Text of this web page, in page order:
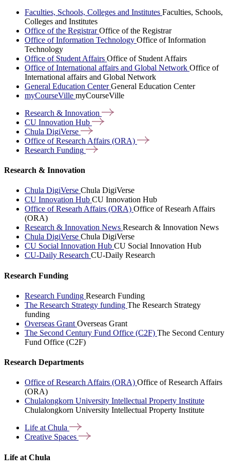
Faculties, Schools, Colleges and Institutes Faculties, Schools,
Colleges and Institutes
Office of the RegistrarOffice of the Registrar
Office of Information Technology Office of Information
Technology
Office of Student Affairs Office of Student Affairs
Office of International affairs and Global Network Office of
International affairs and Global Network
General Education CenterGeneral Education Center
myCourseVille myCourseVille
Research & Innovation
CU Innovation Hub
Chula DigiVerse
Office of Research Affairs (ORA)
Research Funding
Research & Innovation
Chula DigiVerse Chula DigiVerse
CU Innovation Hub CU Innovation Hub
Office of Researh Affairs (ORA) Office of Researh Affairs
(ORA)
Research & Innovation News Research & Innovation News
Chula DigiVerse Chula DigiVerse
CU Social Innovation Hub CU Social Innovation Hub
CU-Daily Research CU-Daily Research
Research Funding
Research Funding Research Funding
The Research Strategy funding The Research Strategy
funding
Overseas Grant Overseas Grant
The Second Century Fund Office (C2F) The Second Century
Fund Office (C2F)
Research Departments
Office of Research Affairs (ORA) Office of Research Affairs
(ORA)
Chulalongkorn University Intellectual Property Institute
Chulalongkorn University Intellectual Property Institute
Life atChula
Creative Spaces
Life at Chula